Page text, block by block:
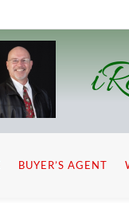
BUYER’S AGENT